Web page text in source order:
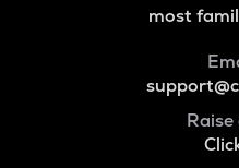
most
Raise